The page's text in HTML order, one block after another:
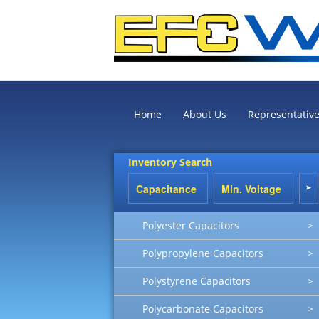
Home About Us
Inventory Search
Polyester Capacitors >
Polypropylene Capacitors >
Polystyrene Capacitors >
Polycarbonate Capacitors >